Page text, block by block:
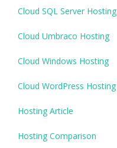
Cloud SQL Server Hosting
Cloud Umbraco Hosting
Cloud Windows Hosting
Cloud WordPress Hosting
Hosting Article
Hosting Comparison